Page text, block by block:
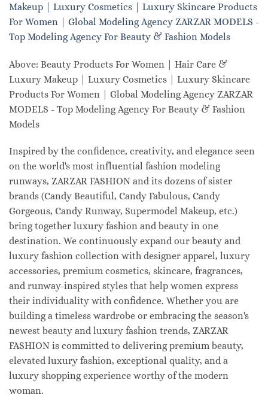
Above: Beauty Products For Women | Hair Care &
Luxury Makeup | Luxury Cosmetics | Luxury Skincare
Products For Women | Global Modeling Agency ZARZAR
MODELS - Top Modeling Agency For Beauty & Fashion
Models
Inspired by the confidence, creativity, and elegance seen
on the world's most influential fashion modeling
runways, ZARZAR FASHION and its dozens of sister
brands (Candy Beautiful, Candy Fabulous, Candy
Gorgeous, Candy Runway, Supermodel Makeup, etc.)
bring together luxury fashion and beauty in one
destination. We continuously expand our beauty and
luxury fashion collection with designer apparel, luxury
accessories, premium cosmetics, skincare, fragrances,
and runway-inspired styles that help women express
their individuality with confidence. Whether you are
building a timeless wardrobe or embracing the season's
newest beauty and luxury fashion trends, ZARZAR
FASHION is committed to delivering premium beauty,
elevated luxury fashion, exceptional quality, and a
luxury shopping experience worthy of the modern
woman.